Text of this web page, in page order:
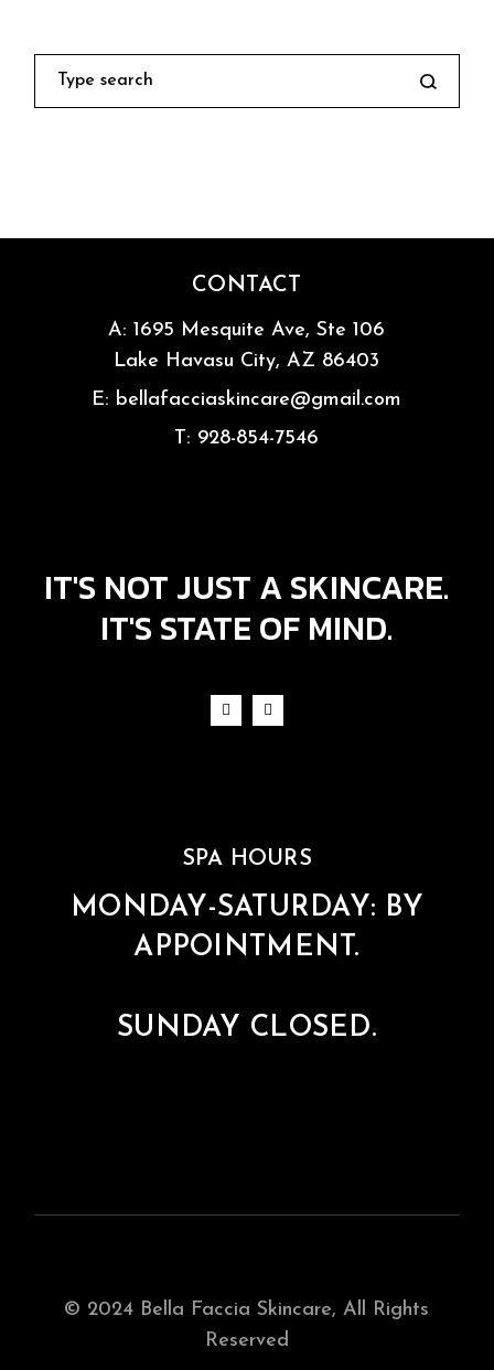
CONTACT
A:1695 Mesquite Ave, Ste 106
Lake Havasu City, AZ 86403
E: bellafacciaskincare@gmail.com
T: 928-854-7546
IT'S NOT JUST A SKINCARE.
IT'S STATE OF MIND.
SPA HOURS
MONDAY-SATURDAY: BY
APPOINTMENT.
SUNDAY CLOSED.
© 2024 Bella Faccia Skincare, All Rights
Reserved